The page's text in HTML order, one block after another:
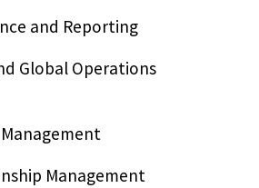
and Reporting
Global Operations
Management